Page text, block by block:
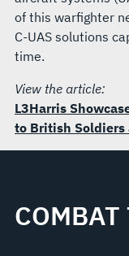
of this warfighter
C-UAS solutions
time.
View the article:
L3Harris
to British Soldiers
COMBAT